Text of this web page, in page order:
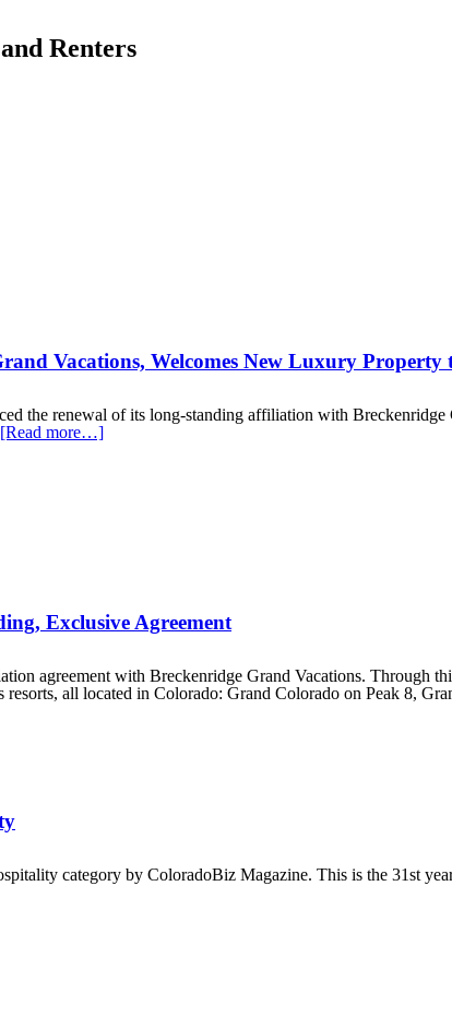
Renters
Vacations, Welcomes New Luxury Property
the renewal of its long-standing affiliation with
[Read more…]
Exclusive Agreement
agreement with Breckenridge Grand Vacations. Through
all located in Colorado: Grand Colorado on Peak 8,
category by ColoradoBiz Magazine. This is the 31st